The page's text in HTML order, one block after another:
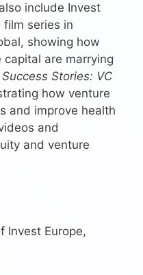
include Invest
film series in
showing how
are marrying
Success Stories: VC
how venture
and improve health
and
and venture
Invest Europe,